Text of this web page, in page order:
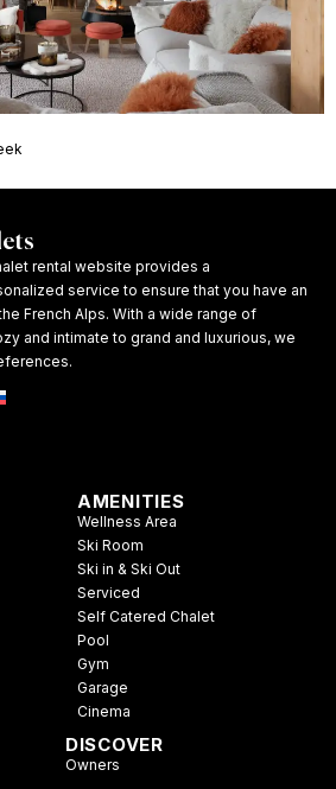
rental website provides a
service to ensure that you have an
French Alps. With a wide range of
and intimate to grand and luxurious, we
AMENITIES
Wellness Area
Ski Room
Ski in & Ski Out
Serviced
Self Catered Chalet
Pool
Gym
Garage
Cinema
DISCOVER
Owners